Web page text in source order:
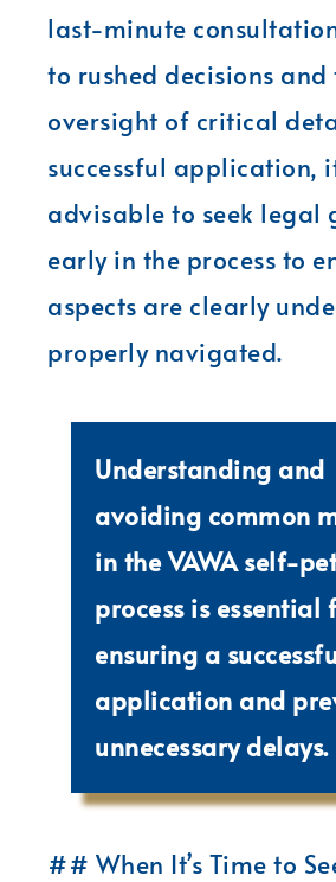
last-minute
to rushed decisions and
oversight of critical
successful application,
advisable to seek legal
early in the process to
aspects are clearly
properly navigated.
Understanding and
avoiding common
in the VAWA self-
process is essential
ensuring a
application and
unnecessary delays.
## When It’s Time to